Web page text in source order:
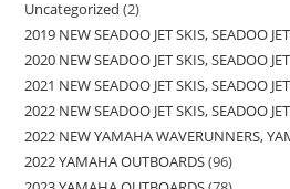
Uncategorized 2
2019 NEW SEADOO JET SKIS, SEADOO
2020 NEW SEADOO JET SKIS, SEADOO
2021 NEW SEADOO JET SKIS, SEADOO
2022 NEW SEADOO JET SKIS, SEADOO
2022 NEW YAMAHA WAVERUNNERS,
2022 YAMAHA OUTBOARDS 96